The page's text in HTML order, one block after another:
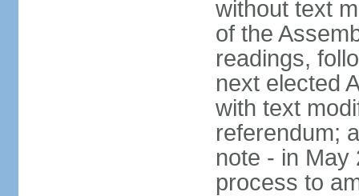
without text
of the
readings,
next elected
with text
referendum;
note - in May
process to